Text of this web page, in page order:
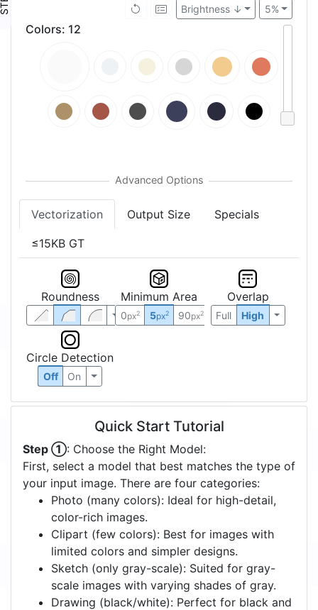
5%
Brightness ↓
Colors: 12
Vectorization Output Size Specials
≤15KB GT
Roundness Minimum Area
0px2 5px2 90px2
Overlap
Full High
Circle Detection
Off On
Quick Start Tutorial
Step ①: Choose the Right Model:
First, select a model that best matches the type of
your input image. There are four categories:
Photo (many colors): Ideal for high-detail,
color-rich images.
Clipart (few colors): Best for images with
limited colors and simpler designs.
Sketch (only gray-scale): Suited for gray-
scale images with varying shades of gray.
Drawing (black/white): Perfect for black and